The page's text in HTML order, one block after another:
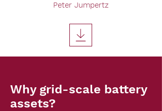
Peter Jumpertz
Why grid-scale battery
assets?